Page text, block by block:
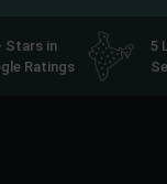
Stars in
Ratings
5